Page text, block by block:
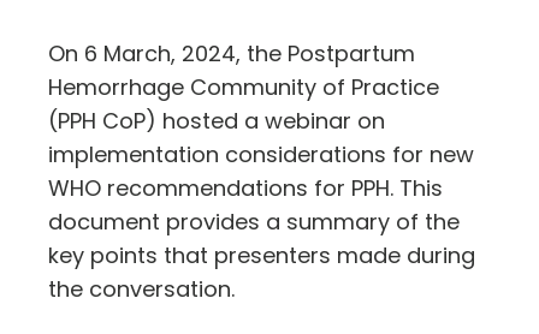
On 6 March, 2024, the Postpartum
Hemorrhage Community of Practice
(PPH CoP) hosted a webinar on
implementation considerations for new
WHO recommendations for PPH. This
document provides a summary of the
key points that presenters made during
the conversation.